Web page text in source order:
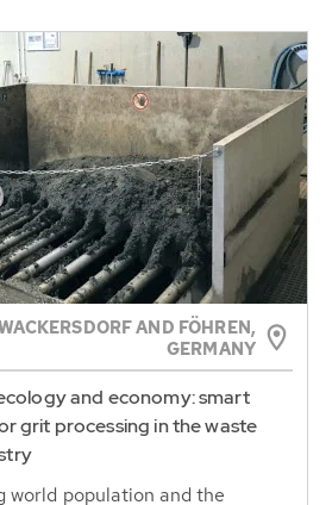
AND FÖHREN,
GERMANY
and economy: smart
grit processing in the waste
world population and the